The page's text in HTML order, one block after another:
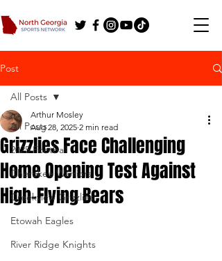
Post
All Posts
2025 Football
Cherokee Warriors
Creekview Grizzlies
Etowah Eagles
River Ridge Knights
All Posts
Grizzlies Face Challenging
Home Opening Test Against
High-Flying Bears
Arthur Mosley
Aug 28, 2025 2 min read